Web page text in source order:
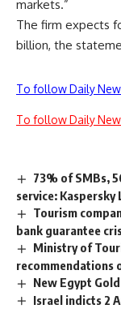
markets.”
The firm expects
billion, the
To follow Daily
To follow Daily
73% of SMBs,
service: Kaspersky
Tourism
bank guarantee
Ministry of
recommendations
New Egypt
Israel indicts 2